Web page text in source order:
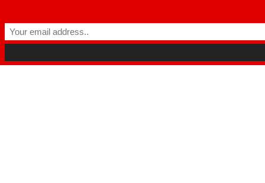
hello@parkavemag.com
Facebook TwitterYoutube